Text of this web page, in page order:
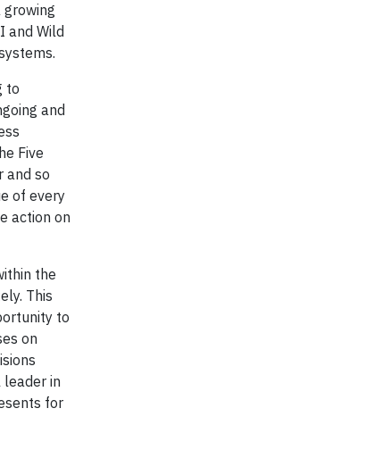
growing
and Wild
to
and
Five
and so
of every
action on
the
This
to
on
in
for